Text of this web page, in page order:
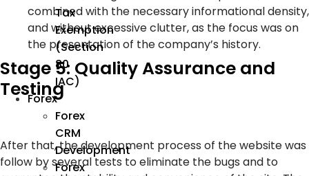
Tax
Exemption
(Section
80
IAC)
Forex
Forex
CRM
Development
Forex
combined with the necessary informational density,
and without excessive clutter, as the focus was on
the presentation of the company’s history.
Stage 5: Quality Assurance and
Testing
After that, the development process of the website was
follow by several tests to eliminate the bugs and to